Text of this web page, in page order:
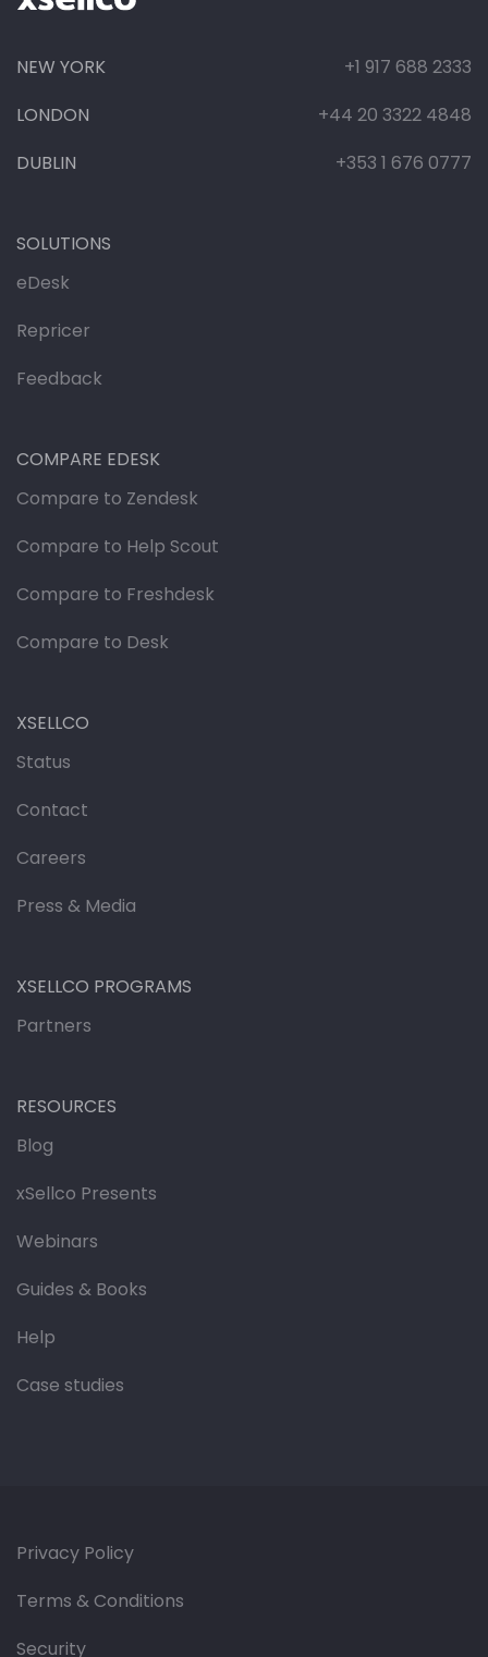
NEW YORK
+1 917 688 2333
LONDON
+44 20 3322 4848
DUBLIN
+353 1 676 0777
SOLUTIONS
eDesk
Repricer
Feedback
COMPARE EDESK
Compare to Zendesk
Compare to Help Scout
Compare to Freshdesk
Compare to Desk
XSELLCO
Status
Contact
Careers
Press & Media
XSELLCO PROGRAMS
Partners
RESOURCES
Blog
xSellco Presents
Webinars
Guides & Books
Help
Case studies
Privacy Policy
Terms & Conditions
Security